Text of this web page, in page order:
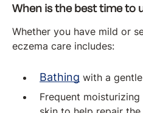
When is the best time to
Whether you have mild or
eczema care includes:
Bathing with a
Frequent